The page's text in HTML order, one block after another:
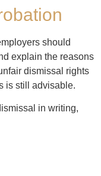
should
explain the reasons
dismissal rights
is still advisable.
in writing,